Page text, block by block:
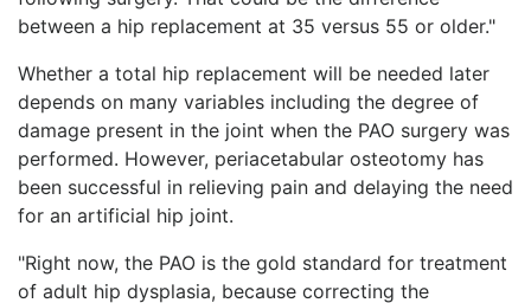
between a hip replacement at 35 versus 55 or older."
Whether a total hip replacement will be needed later
depends on many variables including the degree of
damage present in the joint when the PAO surgery was
performed. However, periacetabular osteotomy has
been successful in relieving pain and delaying the need
for an artificial hip joint.
"Right now, the PAO is the gold standard for treatment
of adult hip dysplasia, because correcting the